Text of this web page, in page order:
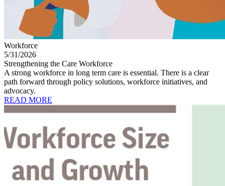
Workforce
5/31/2026
Strengthening the Care Workforce
A strong workforce in long term care is essential. There is a clear
path forward through policy solutions, workforce initiatives, and
advocacy.
READ MORE